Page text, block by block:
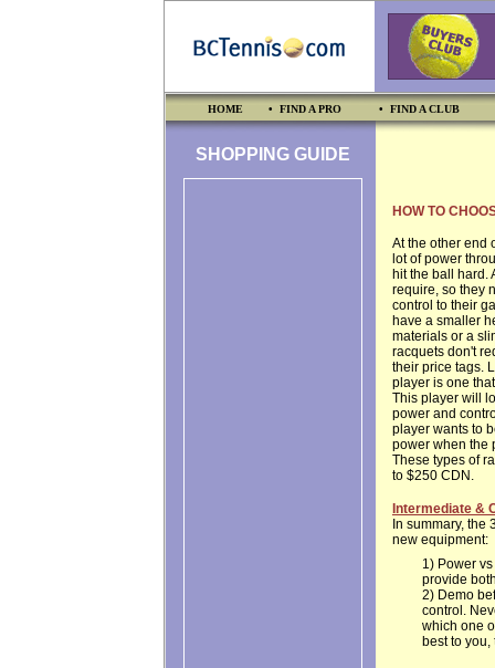
HOME • FIND A PRO • FIND A CLUB
SHOPPING GUIDE
HOW TO
At the other end
lot of power
hit the ball hard.
require, so they
control to their
have a smaller
materials or a
racquets don't
their price tags.
player is one
This player will
power and
player wants to
power when the
These types of
to $250 CDN.
Intermediate &
In summary,
new equipment:
1) Power
provide
2) Demo
control.
which one
best to